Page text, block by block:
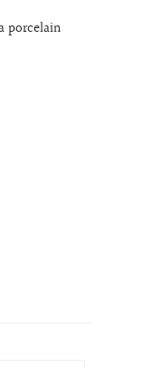
porcelain